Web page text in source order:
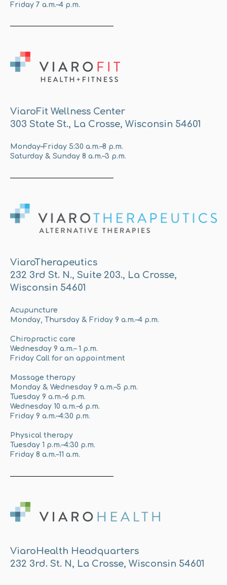
Friday 7 a.m.–4 p.m.
ViaroFit Wellness Center
303 State St., La Crosse, Wisconsin 54601
Monday–Friday 5:30 a.m.–8 p.m.
Saturday & Sunday 8 a.m.–3 p.m.
ViaroTherapeutics
232 3rd St. N., Suite 203., La Crosse,
Wisconsin 54601
Acupuncture
Monday, Thursday & Friday 9 a.m.–4 p.m.
Chiropractic care
Wednesday 9 a.m.– 1 p.m.
Friday Call for an appointment
Massage therapy
Monday & Wednesday 9 a.m.–5 p.m.
Tuesday 9 a.m.–6 p.m.
Wednesday 10 a.m.–6 p.m.
Friday 9 a.m.–4:30 p.m.
Physical therapy
Tuesday 1 p.m.–4:30 p.m.
Friday 8 a.m.–11 a.m.
ViaroHealth Headquarters
232 3rd. St. N, La Crosse, Wisconsin 54601